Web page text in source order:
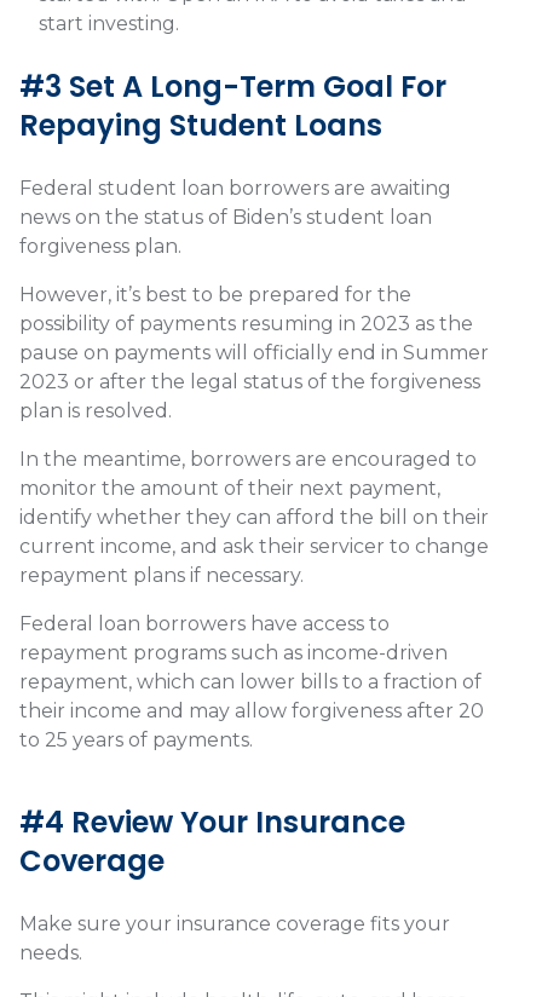
start investing.
#3 Set A Long-Term Goal For
Repaying Student Loans
Federal student loan borrowers are awaiting
news on the status of Biden’s student loan
forgiveness plan.
However, it’s best to be prepared for the
possibility of payments resuming in 2023 as the
pause on payments will officially end in Summer
2023 or after the legal status of the forgiveness
plan is resolved.
In the meantime, borrowers are encouraged to
monitor the amount of their next payment,
identify whether they can afford the bill on their
current income, and ask their servicer to change
repayment plans if necessary.
Federal loan borrowers have access to
repayment programs such as income-driven
repayment, which can lower bills to a fraction of
their income and may allow forgiveness after 20
to 25 years of payments.
#4 Review Your Insurance
Coverage
Make sure your insurance coverage fits your
needs.